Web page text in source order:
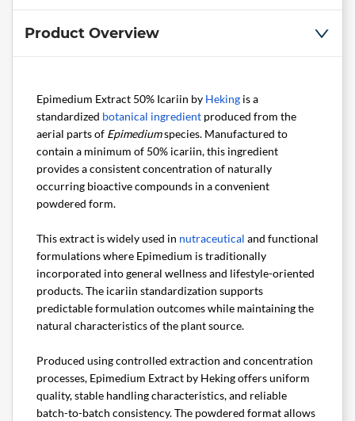
Product Overview
Epimedium Extract 50% Icariin by Heking is a
standardized botanical ingredient produced from the
aerial parts of Epimediumspecies. Manufactured to
contain a minimum of 50% icariin, this ingredient
provides a consistent concentration of naturally
occurring bioactive compounds in a convenient
powdered form.
This extract is widely used in nutraceutical and functional
formulations where Epimedium is traditionally
incorporated into general wellness and lifestyle-oriented
products. The icariin standardization supports
predictable formulation outcomes while maintaining the
natural characteristics of the plant source.
Produced using controlled extraction and concentration
processes, Epimedium Extract by Heking offers uniform
quality, stable handling characteristics, and reliable
batch-to-batch consistency. The powdered format allows